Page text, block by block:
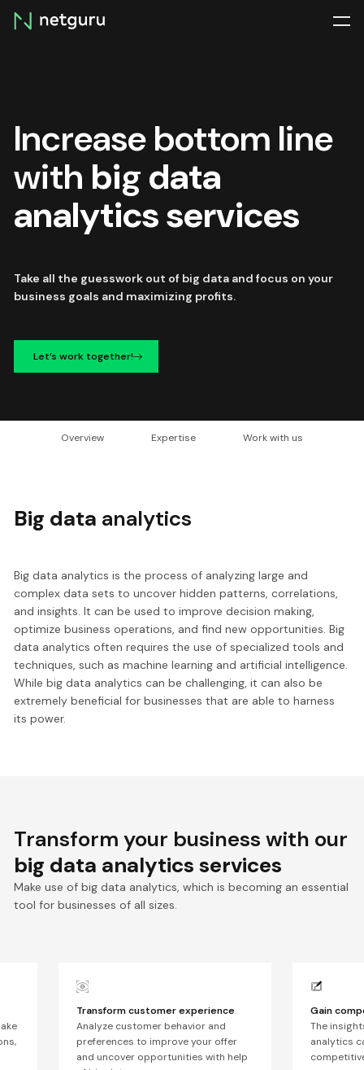
Skip
menu
Increase bottom line
with big data
analytics services
Take all the guesswork out of big data and focus on your
business goals and maximizing profits.
Let’s work together!
Overview Expertise Work with us
Big data analytics
Big data analytics is the process of analyzing large and
complex data sets to uncover hidden patterns, correlations,
and insights. It can be used to improve decision making,
optimize business operations, and find new opportunities. Big
data analytics often requires the use of specialized tools and
techniques, such as machine learning and artificial intelligence.
While big data analytics can be challenging, it can also be
extremely beneficial for businesses that are able to harness
its power.
Transform your business with our
big data analytics services
Make use of big data analytics, which is becoming an essential
tool for businesses of all sizes.
Transform customer experience.
Analyze customer behavior and
preferences to improve your offer
and uncover opportunities with help
Gain
The
analytics